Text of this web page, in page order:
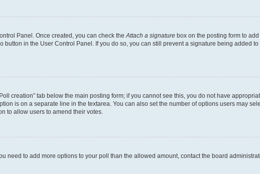
Panel. Once created, you can check the Attach a signature box on the posting form to
in the User Control Panel. If you do so, you can still prevent a signature being added
creation” tab below the main posting form; if you cannot see this, you do not have
is on a separate line in the textarea. You can also set the number of options users may
to allow users to amend their votes.
need to add more options to your poll than the allowed amount, contact the board